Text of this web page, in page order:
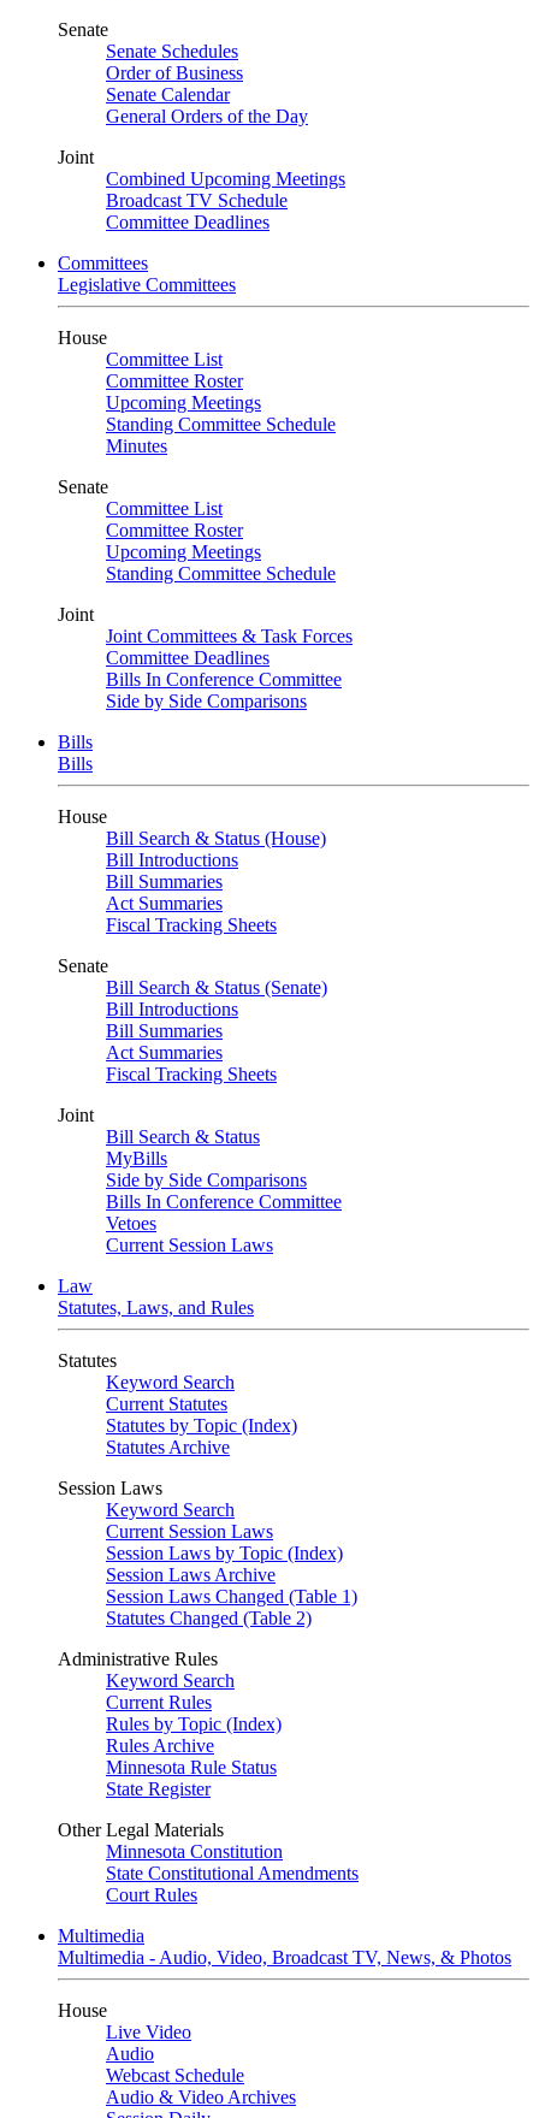
Senate
Senate Schedules
Order of Business
Senate Calendar
General Orders of the Day
Joint
Combined Upcoming Meetings
Broadcast TV Schedule
Committee Deadlines
Committees
Legislative Committees
House
Committee List
Committee Roster
Upcoming Meetings
Standing Committee Schedule
Minutes
Senate
Committee List
Committee Roster
Upcoming Meetings
Standing Committee Schedule
Joint
Joint Committees & Task Forces
Committee Deadlines
Bills In Conference Committee
Side by Side Comparisons
Bills
Bills
House
Bill Search & Status (House)
Bill Introductions
Bill Summaries
Act Summaries
Fiscal Tracking Sheets
Senate
Bill Search & Status (Senate)
Bill Introductions
Bill Summaries
Act Summaries
Fiscal Tracking Sheets
Joint
Bill Search & Status
MyBills
Side by Side Comparisons
Bills In Conference Committee
Vetoes
Current Session Laws
Law
Statutes, Laws, and Rules
Statutes
Keyword Search
Current Statutes
Statutes by Topic (Index)
Statutes Archive
Session Laws
Keyword Search
Current Session Laws
Session Laws by Topic (Index)
Session Laws Archive
Session Laws Changed (Table 1)
Statutes Changed (Table 2)
Administrative Rules
Keyword Search
Current Rules
Rules by Topic (Index)
Rules Archive
Minnesota Rule Status
State Register
Other Legal Materials
Minnesota Constitution
State Constitutional Amendments
Court Rules
Multimedia
Multimedia - Audio, Video, Broadcast TV, News, & Photos
House
Live Video
Audio
Webcast Schedule
Audio & Video Archives